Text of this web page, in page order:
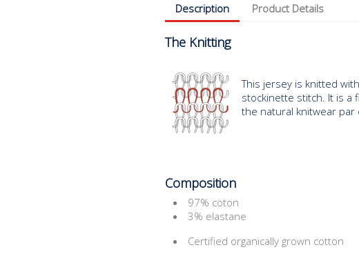
Description Product Details
The Knitting
This jersey is knitted
stockinette stitch. It is a
the natural knitwear par
Composition
97% coton
3% elastane
Certified organically grown cotton